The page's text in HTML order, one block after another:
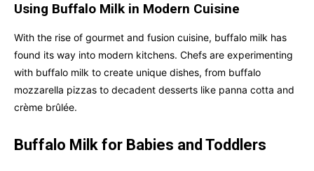
Using Buffalo Milk in Modern Cuisine
With the rise of gourmet and fusion cuisine, buffalo milk has
found its way into modern kitchens. Chefs are experimenting
with buffalo milk to create unique dishes, from buffalo
mozzarella pizzas to decadent desserts like panna cotta and
crème brûlée.
Buffalo Milk for Babies and Toddlers